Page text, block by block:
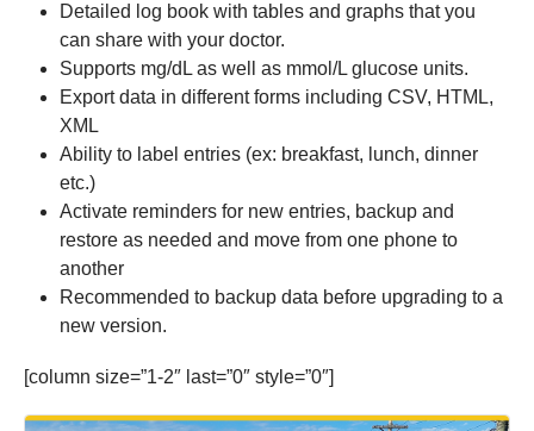
Detailed log book with tables and graphs that you
can share with your doctor.
Supports mg/dL as well as mmol/L glucose units.
Export data in different forms including CSV, HTML,
XML
Ability to label entries (ex: breakfast, lunch, dinner
etc.)
Activate reminders for new entries, backup and
restore as needed and move from one phone to
another
Recommended to backup data before upgrading to a
new version.
[column size=”1-2″ last=”0″ style=”0″]